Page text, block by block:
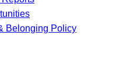
Belonging Policy